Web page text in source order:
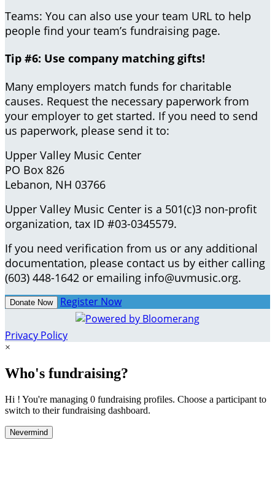
Teams: You can also use your team URL to help
people find your team’s fundraising page.
Tip #6: Use company matching gifts!
Many employers match funds for charitable
causes. Request the necessary paperwork from
your employer to get started. If you need to send
us paperwork, please send it to:
Upper Valley Music Center
PO Box 826
Lebanon, NH 03766
Upper Valley Music Center is a 501(c)3 non-profit
organization, tax ID #03-0345579.
If you need verification from us or any additional
documentation, please contact us by either calling
(603) 448-1642 or emailing info@uvmusic.org.
Donate Now Register Now
Privacy Policy
×
Who's fundraising?
Hi ! You're managing 0 fundraising profiles. Choose a participant to
switch to their fundraising dashboard.
Nevermind